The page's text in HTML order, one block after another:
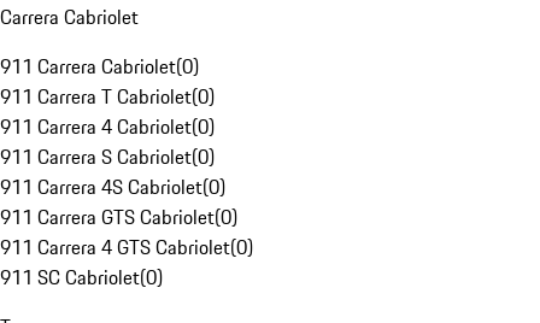
Carrera Cabriolet
911 Carrera Cabriolet(0)
911 Carrera T Cabriolet(0)
911 Carrera 4 Cabriolet(0)
911 Carrera S Cabriolet(0)
911 Carrera 4S Cabriolet(0)
911 Carrera GTS Cabriolet(0)
911 Carrera 4 GTS Cabriolet(0)
911 SC Cabriolet(0)